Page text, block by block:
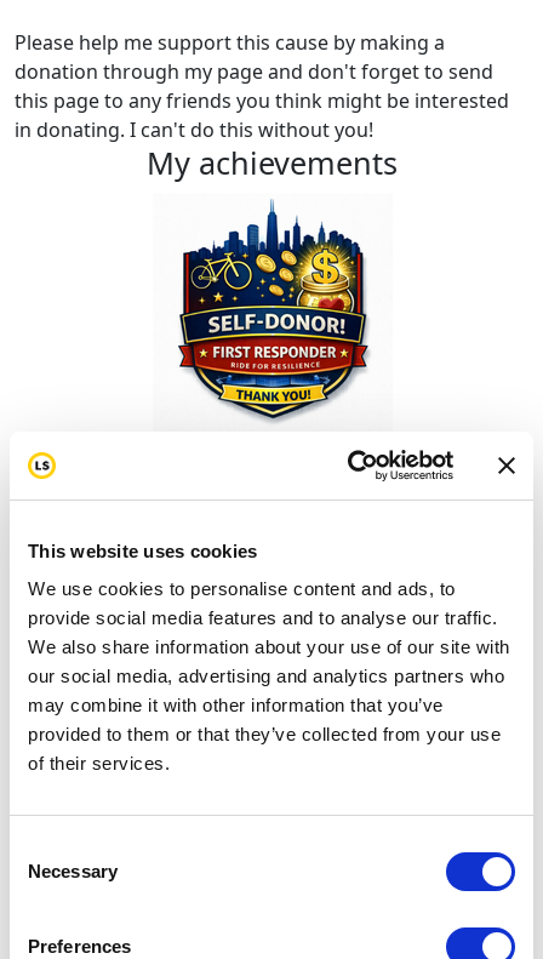
This website uses cookies
We use cookies to personalise content and ads, to
provide social media features and to analyse our traffic.
We also share information about your use of our site with
our social media, advertising and analytics partners who
may combine it with other information that you’ve
provided to them or that they’ve collected from your use
of their services.
Selection
Necessary
Preferences
Please help me support this cause by making a
donation through my page and don't forget to send
this page to any friends you think might be interested
in donating. I can't do this without you!
My achievements
Thank You for Donating!
Turn Passion into ACTION!